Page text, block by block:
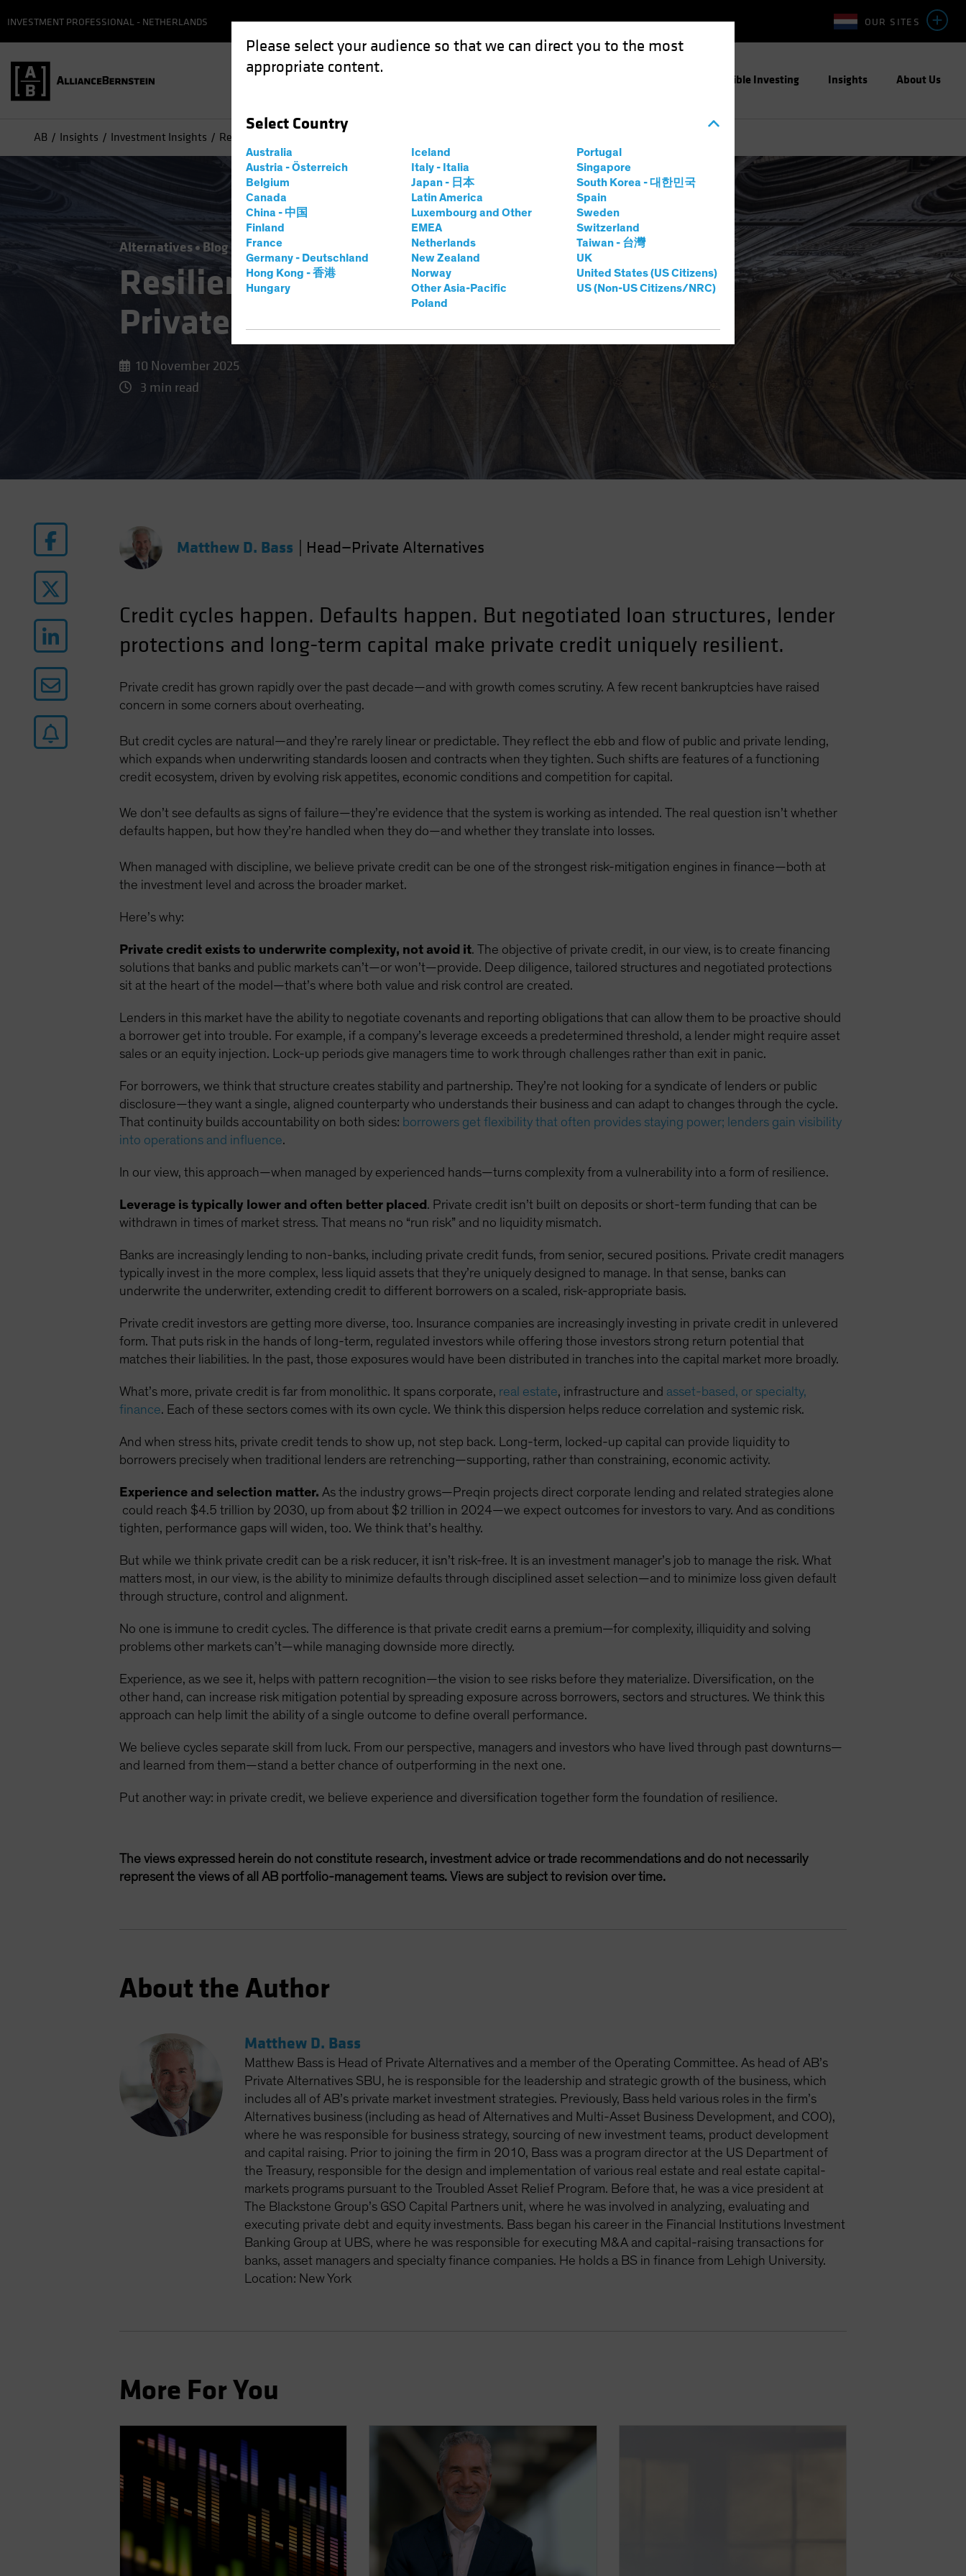
Please select your audience so that we can direct you to the most
appropriate content.
Select Country
Australia
Austria - Österreich
Belgium
Canada
China - 中国
Finland
France
Germany - Deutschland
Hong Kong - 香港
Hungary
Iceland
Italy - Italia
Japan - 日本
Latin America
Luxembourg and Other
EMEA
Netherlands
New Zealand
Norway
Other Asia-Pacific
Poland
Portugal
Singapore
South Korea - 대한민국
Spain
Sweden
Switzerland
Taiwan - 台灣
UK
United States (US Citizens)
US (Non-US Citizens/NRC)
OUR SITES
INVESTMENT PROFESSIONAL - NETHERLANDS
Responsible Investing Insights About Us
AB Insights Investment Insights Resilience by Design: How Private Credit Handles the Cycle
Alternatives Blog
Resilience by Design: How
Private Credit Handles the Cycle
10 November 2025
3 min read
Matthew D. Bass Head—Private Alternatives
Credit cycles happen. Defaults happen. But negotiated loan structures, lender
protections and long-term capital make private credit uniquely resilient.
Private credit has grown rapidly over the past decade—and with growth comes scrutiny. A few recent bankruptcies have raised
concern in some corners about overheating.
But credit cycles are natural—and they’re rarely linear or predictable. They reflect the ebb and flow of public and private lending,
which expands when underwriting standards loosen and contracts when they tighten. Such shifts are features of a functioning
credit ecosystem, driven by evolving risk appetites, economic conditions and competition for capital.
We don’t see defaults as signs of failure—they’re evidence that the system is working as intended. The real question isn’t whether
defaults happen, but how they’re handled when they do—and whether they translate into losses.
When managed with discipline, we believe private credit can be one of the strongest risk-mitigation engines in finance—both at
the investment level and across the broader market.
Here’s why:
Private credit exists to underwrite complexity, not avoid it. The objective of private credit, in our view, is to create financing
solutions that banks and public markets can’t—or won’t—provide. Deep diligence, tailored structures and negotiated protections
sit at the heart of the model—that’s where both value and risk control are created.
Lenders in this market have the ability to negotiate covenants and reporting obligations that can allow them to be proactive should
a borrower get into trouble. For example, if a company’s leverage exceeds a predetermined threshold, a lender might require asset
sales or an equity injection. Lock-up periods give managers time to work through challenges rather than exit in panic.
For borrowers, we think that structure creates stability and partnership. They’re not looking for a syndicate of lenders or public
disclosure—they want a single, aligned counterparty who understands their business and can adapt to changes through the cycle.
That continuity builds accountability on both sides: borrowers get flexibility that often provides staying power; lenders gain visibility
into operations and influence.
In our view, this approach—when managed by experienced hands—turns complexity from a vulnerability into a form of resilience.
Leverage is typically lower and often better placed . Private credit isn’t built on deposits or short-term funding that can be
withdrawn in times of market stress. That means no “run risk” and no liquidity mismatch.
Banks are increasingly lending to non-banks, including private credit funds, from senior, secured positions. Private credit managers
typically invest in the more complex, less liquid assets that they’re uniquely designed to manage. In that sense, banks can
underwrite the underwriter, extending credit to different borrowers on a scaled, risk-appropriate basis.
Private credit investors are getting more diverse, too. Insurance companies are increasingly investing in private credit in unlevered
form. That puts risk in the hands of long-term, regulated investors while offering those investors strong return potential that
matches their liabilities. In the past, those exposures would have been distributed in tranches into the capital market more broadly.
What’s more, private credit is far from monolithic. It spans corporate, real estate, infrastructure and asset-based, or specialty,
finance. Each of these sectors comes with its own cycle. We think this dispersion helps reduce correlation and systemic risk.
And when stress hits, private credit tends to show up, not step back. Long-term, locked-up capital can provide liquidity to
borrowers precisely when traditional lenders are retrenching—supporting, rather than constraining, economic activity.
Experience and selection matter. As the industry grows—Preqin projects direct corporate lending and related strategies alone
could reach $4.5 trillion by 2030, up from about $2 trillion in 2024—we expect outcomes for investors to vary. And as conditions
tighten, performance gaps will widen, too. We think that’s healthy.
But while we think private credit can be a risk reducer, it isn’t risk-free. It is an investment manager’s job to manage the risk. What
matters most, in our view, is the ability to minimize defaults through disciplined asset selection—and to minimize loss given default
through structure, control and alignment.
No one is immune to credit cycles. The difference is that private credit earns a premium—for complexity, illiquidity and solving
problems other markets can’t—while managing downside more directly.
Experience, as we see it, helps with pattern recognition—the vision to see risks before they materialize. Diversification, on the
other hand, can increase risk mitigation potential by spreading exposure across borrowers, sectors and structures. We think this
approach can help limit the ability of a single outcome to define overall performance.
We believe cycles separate skill from luck. From our perspective, managers and investors who have lived through past downturns—
and learned from them—stand a better chance of outperforming in the next one.
Put another way: in private credit, we believe experience and diversification together form the foundation of resilience.
The views expressed herein do not constitute research, investment advice or trade recommendations and do not necessarily
represent the views of all AB portfolio-management teams. Views are subject to revision over time.
About the Author
Matthew D. Bass
Matthew Bass is Head of Private Alternatives and a member of the Operating Committee. As head of AB’s
Private Alternatives SBU, he is responsible for the leadership and strategic growth of the business, which
includes all of AB’s private market investment strategies. Previously, Bass held various roles in the firm’s
Alternatives business (including as head of Alternatives and Multi-Asset Business Development, and COO),
where he was responsible for business strategy, sourcing of new investment teams, product development
and capital raising. Prior to joining the firm in 2010, Bass was a program director at the US Department of
the Treasury, responsible for the design and implementation of various real estate and real estate capital-
markets programs pursuant to the Troubled Asset Relief Program. Before that, he was a vice president at
The Blackstone Group’s GSO Capital Partners unit, where he was involved in analyzing, evaluating and
executing private debt and equity investments. Bass began his career in the Financial Institutions Investment
Banking Group at UBS, where he was responsible for executing M&A and capital-raising transactions for
banks, asset managers and specialty finance companies. He holds a BS in finance from Lehigh University.
Location: New York
More For You